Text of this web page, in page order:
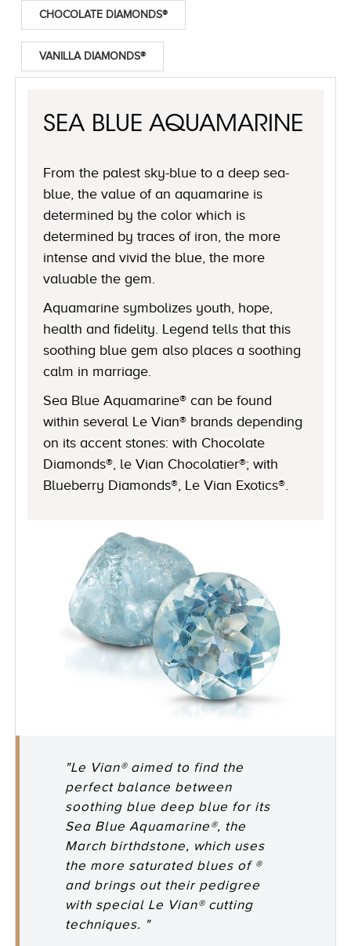
CHOCOLATE DIAMONDS®
VANILLA DIAMONDS®
SEA BLUE AQUAMARINE
From the palest sky-blue to a deep sea-
blue, the value of an aquamarine is
determined by the color which is
determined by traces of iron, the more
intense and vivid the blue, the more
valuable the gem.
Aquamarine symbolizes youth, hope,
health and fidelity. Legend tells that this
soothing blue gem also places a soothing
calm in marriage.
Sea Blue Aquamarine® can be found
within several Le Vian® brands depending
on its accent stones: with Chocolate
Diamonds®, le Vian Chocolatier®; with
Blueberry Diamonds®, Le Vian Exotics®.
"Le Vian® aimed to find the
perfect balance between
soothing blue deep blue for its
Sea Blue Aquamarine®, the
March birthdstone, which uses
the more saturated blues of ®
and brings out their pedigree
with special Le Vian® cutting
techniques. "